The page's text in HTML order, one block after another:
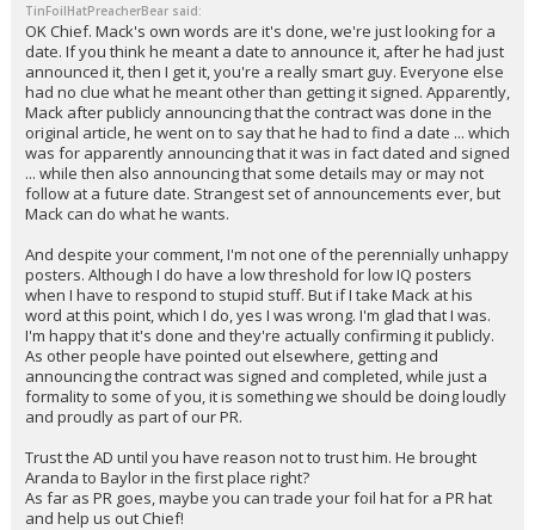
TinFoilHatPreacherBear said:
OK Chief. Mack's own words are it's done, we're just looking for a
date. If you think he meant a date to announce it, after he had just
announced it, then I get it, you're a really smart guy. Everyone else
had no clue what he meant other than getting it signed. Apparently,
Mack after publicly announcing that the contract was done in the
original article, he went on to say that he had to find a date ... which
was for apparently announcing that it was in fact dated and signed
... while then also announcing that some details may or may not
follow at a future date. Strangest set of announcements ever, but
Mack can do what he wants.
And despite your comment, I'm not one of the perennially unhappy
posters. Although I do have a low threshold for low IQ posters
when I have to respond to stupid stuff. But if I take Mack at his
word at this point, which I do, yes I was wrong. I'm glad that I was.
I'm happy that it's done and they're actually confirming it publicly.
As other people have pointed out elsewhere, getting and
announcing the contract was signed and completed, while just a
formality to some of you, it is something we should be doing loudly
and proudly as part of our PR.
Trust the AD until you have reason not to trust him. He brought
Aranda to Baylor in the first place right?
As far as PR goes, maybe you can trade your foil hat for a PR hat
and help us out Chief!